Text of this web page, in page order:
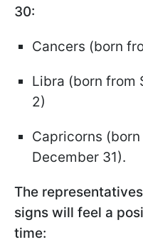
30:
Cancers (born
Libra (born from
2)
Capricorns
December 31).
The
signs will feel a
time: